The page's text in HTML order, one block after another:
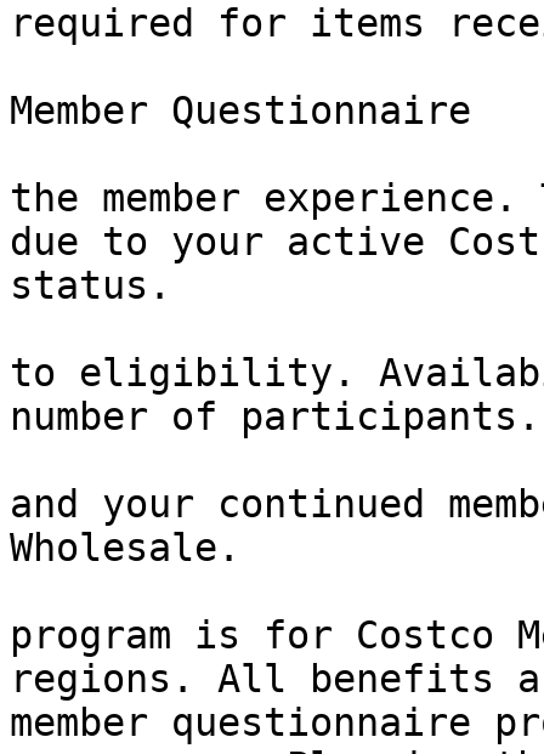
required for items
Member Questionnaire
the member
due to your active
status.
to eligibility.
number of participants.
and your continued
Wholesale.
program is for Costco
regions. All benefits
member questionnaire